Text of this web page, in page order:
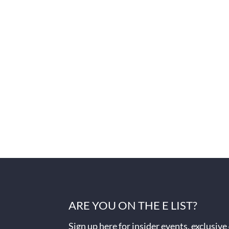
ARE YOU ON THE E LIST?
Sign up here for insider events,